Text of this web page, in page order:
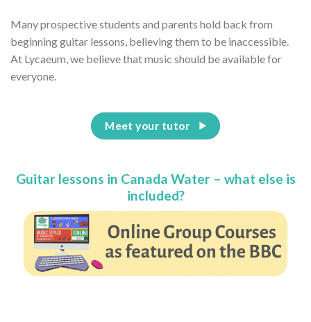
Many prospective students and parents hold back from
beginning guitar lessons, believing them to be inaccessible.
At Lycaeum, we believe that music should be available for
everyone.
Meet your tutor
Guitar lessons in Canada Water – what else is
included?